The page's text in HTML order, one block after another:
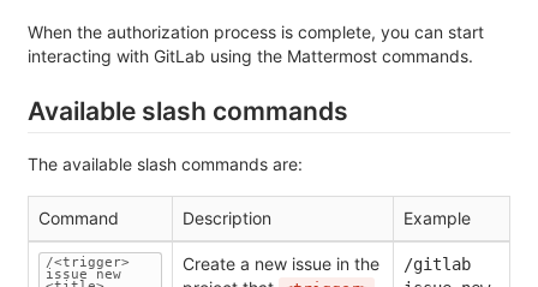
When the authorization process is complete, you can start
interacting with GitLab using the Mattermost commands.
Available slash commands
The available slash commands are:
Command Description Example
/<trigger>
issue new
Create a new issue in the
/gitlab